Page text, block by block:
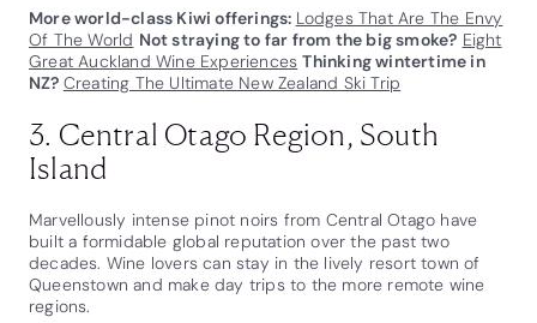
More world-class Kiwi offerings: Lodges That Are The Envy
Of The World Not straying to far from the big smoke? Eight
Great Auckland Wine Experiences Thinking wintertime in
NZ? Creating The Ultimate New Zealand Ski Trip
3. Central Otago Region, South
Island
Marvellously intense pinot noirs from Central Otago have
built a formidable global reputation over the past two
decades. Wine lovers can stay in the lively resort town of
Queenstown and make day trips to the more remote wine
regions.